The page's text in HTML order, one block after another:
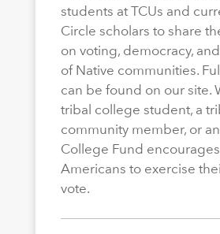
students at TCUs and
Circle scholars to share
on voting, democracy,
of Native communities.
can be found on our site.
tribal college student, a
community member, or
College Fund encourages
Americans to exercise
vote.